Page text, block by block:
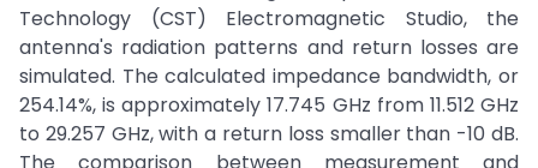
Technology (CST) Electromagnetic Studio, the
antenna's radiation patterns and return losses are
simulated. The calculated impedance bandwidth, or
254.14%, is approximately 17.745 GHz from 11.512 GHz
to 29.257 GHz, with a return loss smaller than -10 dB.